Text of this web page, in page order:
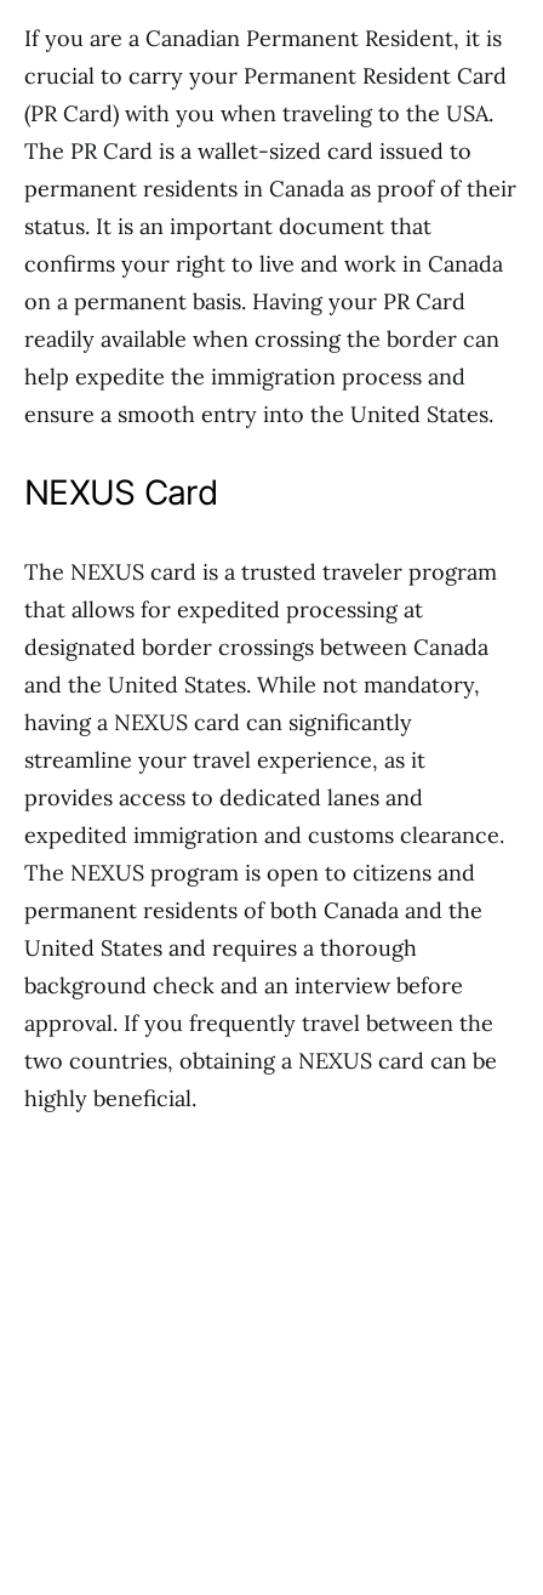
If you are a Canadian Permanent Resident, it is
crucial to carry your Permanent Resident Card
(PR Card) with you when traveling to the USA.
The PR Card is a wallet-sized card issued to
permanent residents in Canada as proof of their
status. It is an important document that
confirms your right to live and work in Canada
on a permanent basis. Having your PR Card
readily available when crossing the border can
help expedite the immigration process and
ensure a smooth entry into the United States.
NEXUS Card
The NEXUS card is a trusted traveler program
that allows for expedited processing at
designated border crossings between Canada
and the United States. While not mandatory,
having a NEXUS card can significantly
streamline your travel experience, as it
provides access to dedicated lanes and
expedited immigration and customs clearance.
The NEXUS program is open to citizens and
permanent residents of both Canada and the
United States and requires a thorough
background check and an interview before
approval. If you frequently travel between the
two countries, obtaining a NEXUS card can be
highly beneficial.